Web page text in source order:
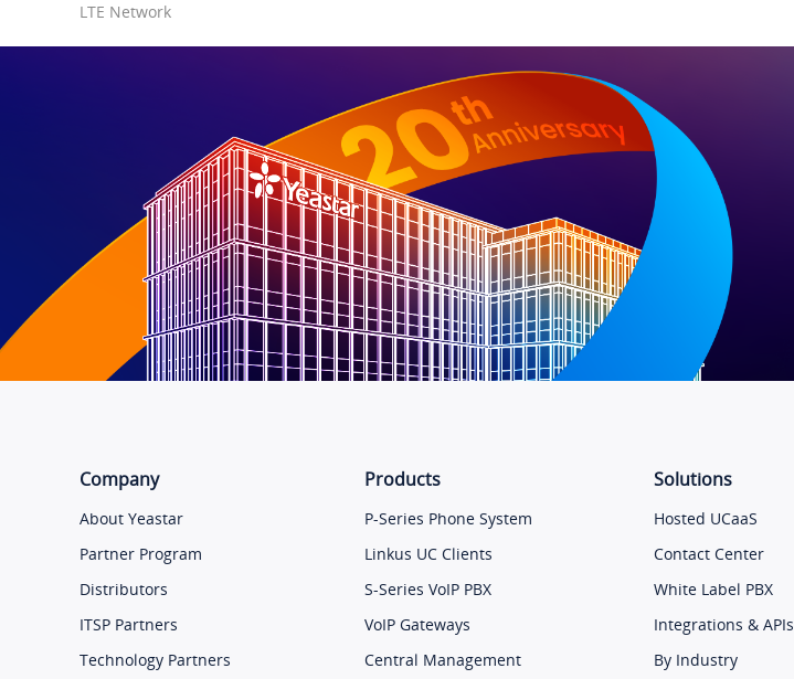
LTE Network
Company
About Yeastar
Partner Program
Distributors
ITSP Partners
Technology Partners
Products
P-Series Phone System
Linkus UC Clients
S-Series VoIP PBX
VoIP Gateways
Central Management
Solutions
Hosted UCaaS
Contact Center
White Label PBX
Integrations & APIs
By Industry